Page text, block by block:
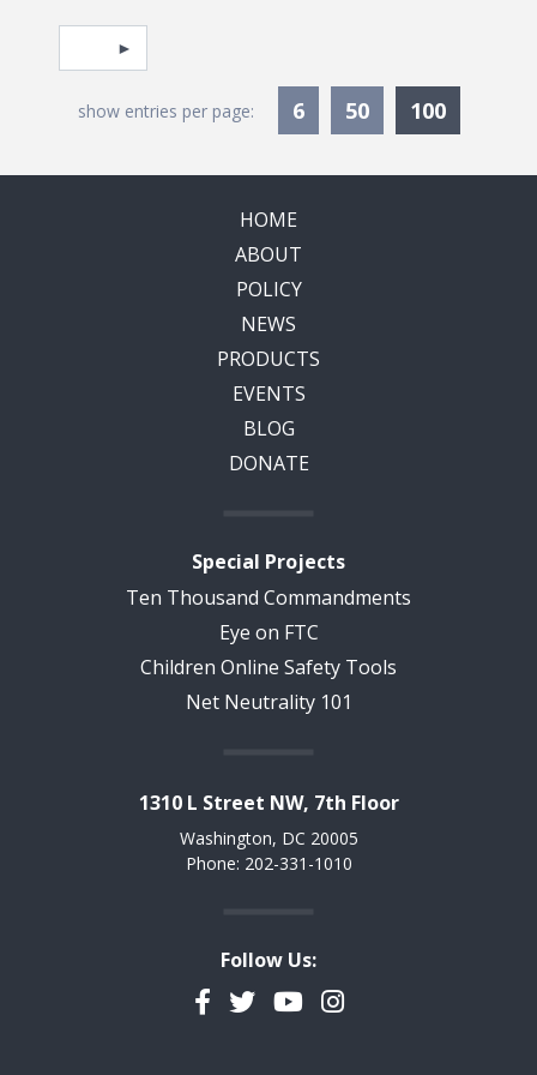
Pagination
Select page
show entries per page: 6 50 100
HOME
ABOUT
POLICY
NEWS
PRODUCTS
EVENTS
BLOG
DONATE
Special Projects
Ten Thousand Commandments
Eye on FTC
Children Online Safety Tools
Net Neutrality 101
1310 L Street NW, 7th Floor
Washington, DC 20005
Phone: 202-331-1010
Follow Us:
Facebook
TwitterYouTubeInstagram